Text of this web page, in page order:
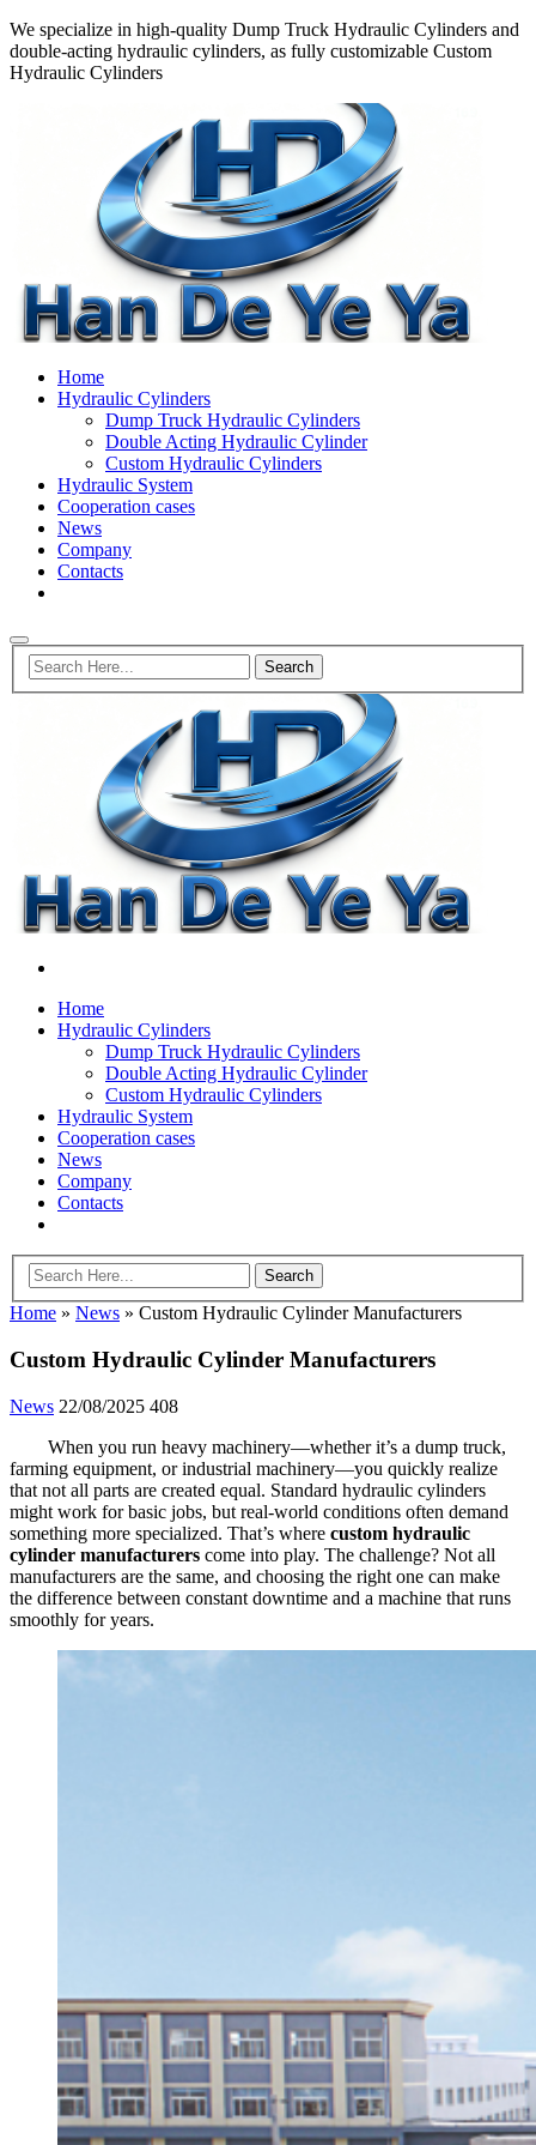
We specialize in high-quality Dump Truck Hydraulic Cylinders and
double-acting hydraulic cylinders, as fully customizable Custom
Hydraulic Cylinders
Home
Hydraulic Cylinders
Dump Truck Hydraulic Cylinders
Double Acting Hydraulic Cylinder
Custom Hydraulic Cylinders
Hydraulic System
Cooperation cases
News
Company
Contacts
Home
Hydraulic Cylinders
Dump Truck Hydraulic Cylinders
Double Acting Hydraulic Cylinder
Custom Hydraulic Cylinders
Hydraulic System
Cooperation cases
News
Company
Contacts
Home » News » Custom Hydraulic Cylinder Manufacturers
Custom Hydraulic Cylinder Manufacturers
News 22/08/2025 408
When you run heavy machinery—whether it’s a dump truck,
farming equipment, or industrial machinery—you quickly realize
that not all parts are created equal. Standard hydraulic cylinders
might work for basic jobs, but real-world conditions often demand
something more specialized. That’s where custom hydraulic
cylinder manufacturers come into play. The challenge? Not all
manufacturers are the same, and choosing the right one can make
the difference between constant downtime and a machine that runs
smoothly for years.